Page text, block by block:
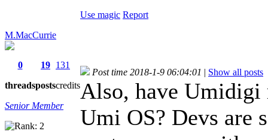
Use magic Report
M.MacCurrie
0
threads
19
posts
131
credits
Senior Member
Post time 2018-1-9 06:04:01 | Show all posts
Also, have Umidigi
Umi OS? Devs are